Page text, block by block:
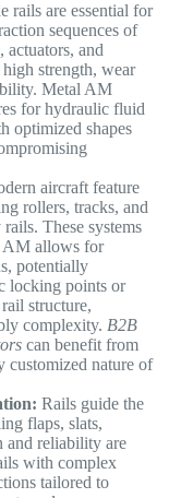
rails are essential for
sequences of
actuators, and
strength, wear
Metal AM
for hydraulic fluid
optimized shapes
aircraft feature
rollers, tracks, and
These systems
AM allows for
potentially
locking points or
structure,
complexity. B2B
can benefit from
customized nature of
Rails guide the
flaps, slats,
and reliability are
with complex
tailored to